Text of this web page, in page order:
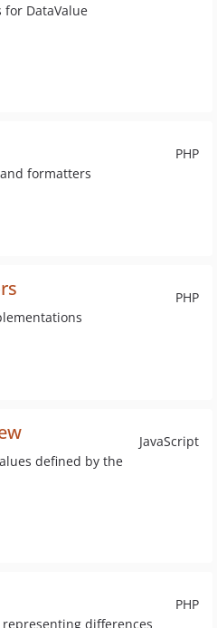
DataValue
PHP
formatters
PHP
JavaScript
defined by the
PHP
differences